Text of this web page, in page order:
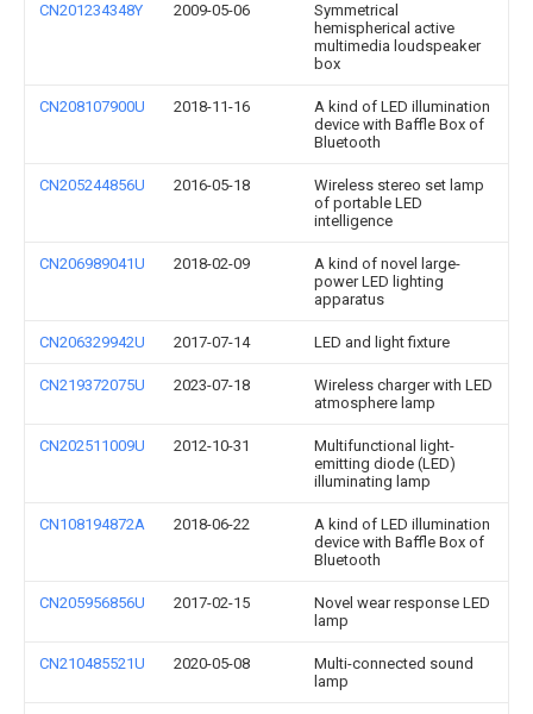
CN201234348Y 2009-05-06
Symmetrical
hemispherical active
multimedia loudspeaker
box
CN208107900U 2018-11-16
A kind of LED illumination
device with Baffle Box of
Bluetooth
CN205244856U 2016-05-18
Wireless stereo set lamp
of portable LED
intelligence
CN206989041U 2018-02-09
A kind of novel large-
power LED lighting
apparatus
CN206329942U 2017-07-14 LED and light fixture
CN219372075U 2023-07-18
Wireless charger with LED
atmosphere lamp
CN202511009U 2012-10-31
Multifunctional light-
emitting diode (LED)
illuminating lamp
CN108194872A 2018-06-22
A kind of LED illumination
device with Baffle Box of
Bluetooth
CN205956856U 2017-02-15
Novel wear response LED
lamp
CN210485521U 2020-05-08
Multi-connected sound
lamp